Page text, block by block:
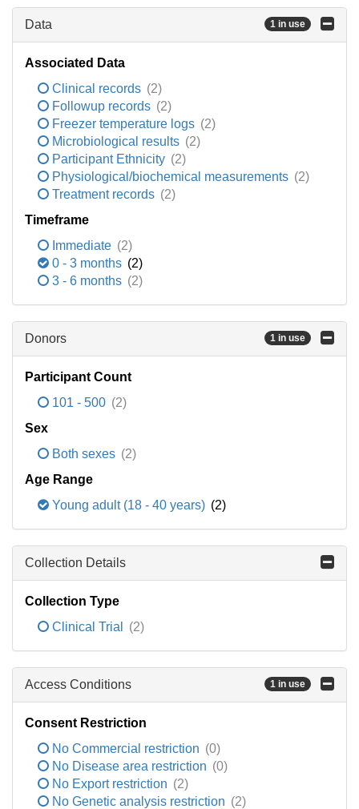
Data 1 in use
Associated Data
Clinical records (2)
Followup records (2)
Freezer temperature logs (2)
Microbiological results (2)
Participant Ethnicity (2)
Physiological/biochemical measurements (2)
Treatment records (2)
Timeframe
Immediate (2)
0 - 3 months (2)
3 - 6 months (2)
Donors 1 in use
Participant Count
101 - 500 (2)
Sex
Both sexes (2)
Age Range
Young adult (18 - 40 years) (2)
Collection Details
Collection Type
Clinical Trial
(2)
Access Conditions 1 in use
Consent Restriction
No Commercial restriction (0)
No Disease area restriction (0)
No Export restriction (2)
No Genetic analysis restriction (2)